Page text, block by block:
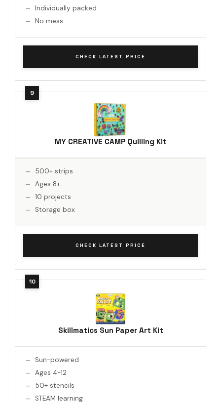
Individually packed
No mess
CHECK LATEST PRICE
MY CREATIVE CAMP Quilling Kit
500+ strips
Ages 8+
10 projects
Storage box
CHECK LATEST PRICE
Skillmatics Sun Paper Art Kit
Sun-powered
Ages 4-12
50+ stencils
STEAM learning